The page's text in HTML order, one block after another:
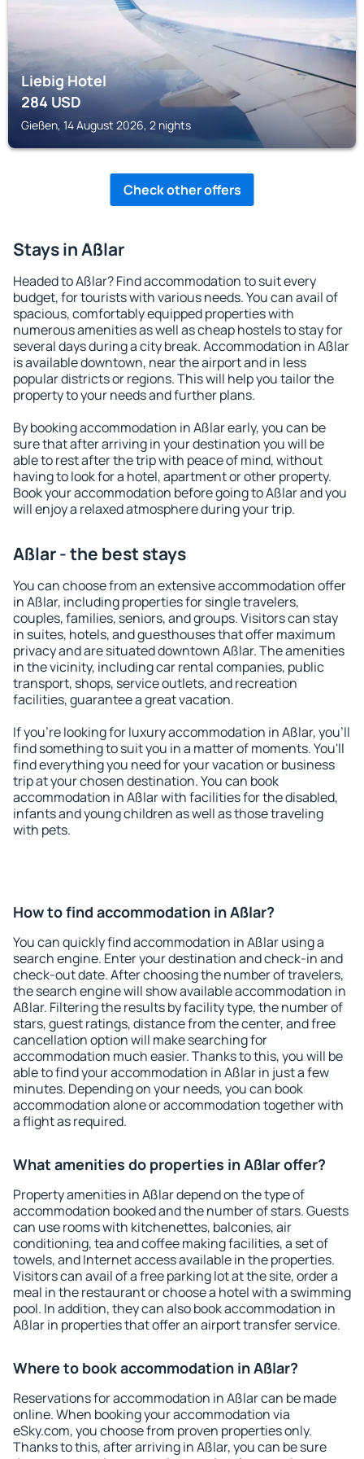
Liebig Hotel
284USD
Gießen, 14 August 2026, 2 nights
Check other offers
Stays in Aßlar
Headed to Aßlar? Find accommodation to suit every
budget, for tourists with various needs. You can avail of
spacious, comfortably equipped properties with
numerous amenities as well as cheap hostels to stay for
several days during a city break. Accommodation in Aßlar
is available downtown, near the airport and in less
popular districts or regions. This will help you tailor the
property to your needs and further plans.
By booking accommodation in Aßlar early, you can be
sure that after arriving in your destination you will be
able to rest after the trip with peace of mind, without
having to look for a hotel, apartment or other property.
Book your accommodation before going to Aßlar and you
will enjoy a relaxed atmosphere during your trip.
Aßlar - the best stays
You can choose from an extensive accommodation offer
in Aßlar, including properties for single travelers,
couples, families, seniors, and groups. Visitors can stay
in suites, hotels, and guesthouses that offer maximum
privacy and are situated downtown Aßlar. The amenities
in the vicinity, including car rental companies, public
transport, shops, service outlets, and recreation
facilities, guarantee a great vacation.
If you're looking for luxury accommodation in Aßlar, you'll
find something to suit you in a matter of moments. You'll
find everything you need for your vacation or business
trip at your chosen destination. You can book
accommodation in Aßlar with facilities for the disabled,
infants and young children as well as those traveling
with pets.
How to find accommodation in Aßlar?
You can quickly find accommodation in Aßlar using a
search engine. Enter your destination and check-in and
check-out date. After choosing the number of travelers,
the search engine will show available accommodation in
Aßlar. Filtering the results by facility type, the number of
stars, guest ratings, distance from the center, and free
cancellation option will make searching for
accommodation much easier. Thanks to this, you will be
able to find your accommodation in Aßlar in just a few
minutes. Depending on your needs, you can book
accommodation alone or accommodation together with
a flight as required.
What amenities do properties in Aßlar offer?
Property amenities in Aßlar depend on the type of
accommodation booked and the number of stars. Guests
can use rooms with kitchenettes, balconies, air
conditioning, tea and coffee making facilities, a set of
towels, and Internet access available in the properties.
Visitors can avail of a free parking lot at the site, order a
meal in the restaurant or choose a hotel with a swimming
pool. In addition, they can also book accommodation in
Aßlar in properties that offer an airport transfer service.
Where to book accommodation in Aßlar?
Reservations for accommodation in Aßlar can be made
online. When booking your accommodation via
eSky.com, you choose from proven properties only.
Thanks to this, after arriving in Aßlar, you can be sure